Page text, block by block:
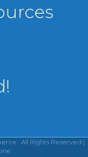
All Rights Reserved |